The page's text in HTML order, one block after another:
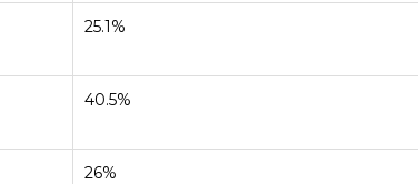
25.1%
40.5%
26%